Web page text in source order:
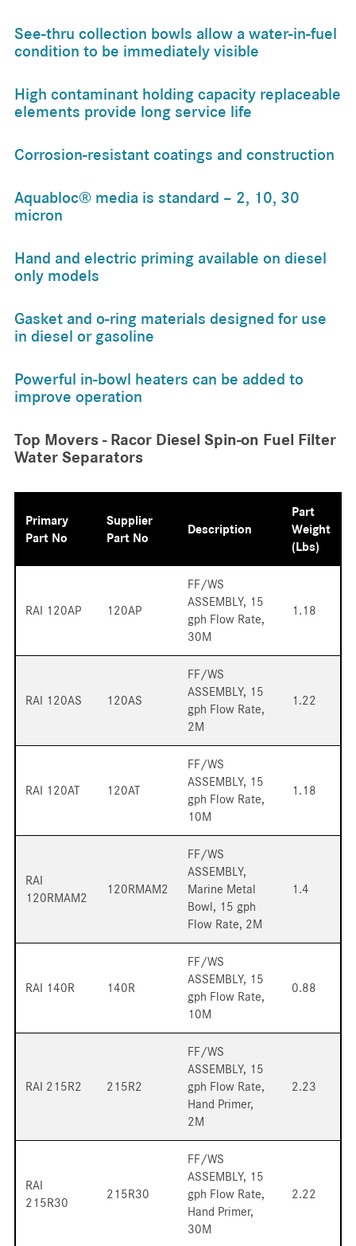
See-thru collection bowls allow a water-in-fuel
condition to be immediately visible
High contaminant holding capacity replaceable
elements provide long service life
Corrosion-resistant coatings and construction
Aquabloc® media is standard – 2, 10, 30
micron
Hand and electric priming available on diesel
only models
Gasket and o-ring materials designed for use
in diesel or gasoline
Powerful in-bowl heaters can be added to
improve operation
Top Movers - Racor Diesel Spin-on Fuel Filter
Water Separators
Primary
Part No
Supplier
Part No
Description
Part
Weight
(lbs)
RAI 120AP 120AP
FF/WS
ASSEMBLY, 15
gph Flow Rate,
30M
1.18
RAI 120AS 120AS
FF/WS
ASSEMBLY, 15
gph Flow Rate,
2M
1.22
RAI 120AT 120AT
FF/WS
ASSEMBLY, 15
gph Flow Rate,
10M
1.18
RAI
120RMAM2
120RMAM2
FF/WS
ASSEMBLY,
Marine Metal
Bowl, 15 gph
Flow Rate, 2M
1.4
RAI 140R 140R
FF/WS
ASSEMBLY, 15
gph Flow Rate,
10M
0.88
RAI 215R2 215R2
FF/WS
ASSEMBLY, 15
gph Flow Rate,
Hand Primer,
2M
2.23
RAI
215R30
215R30
FF/WS
ASSEMBLY, 15
gph Flow Rate,
Hand Primer,
30M
2.22